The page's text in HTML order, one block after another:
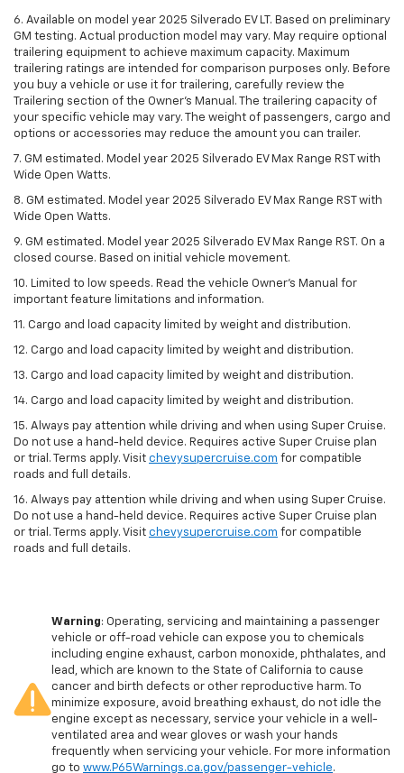
6. Available on model year 2025 Silverado EV LT. Based on preliminary
GM testing. Actual production model may vary. May require optional
trailering equipment to achieve maximum capacity. Maximum
trailering ratings are intended for comparison purposes only. Before
you buy a vehicle or use it for trailering, carefully review the
Trailering section of the Owner’s Manual. The trailering capacity of
your specific vehicle may vary. The weight of passengers, cargo and
options or accessories may reduce the amount you can trailer.
7. GM estimated. Model year 2025 Silverado EV Max Range RST with
Wide Open Watts.
8. GM estimated. Model year 2025 Silverado EV Max Range RST with
Wide Open Watts.
9. GM estimated. Model year 2025 Silverado EV Max Range RST. On a
closed course. Based on initial vehicle movement.
10. Limited to low speeds. Read the vehicle Owner’s Manual for
important feature limitations and information.
11. Cargo and load capacity limited by weight and distribution.
12. Cargo and load capacity limited by weight and distribution.
13. Cargo and load capacity limited by weight and distribution.
14. Cargo and load capacity limited by weight and distribution.
15. Always pay attention while driving and when using Super Cruise.
Do not use a hand-held device. Requires active Super Cruise plan
or trial. Terms apply. Visit chevysupercruise.com for compatible
roads and full details.
16. Always pay attention while driving and when using Super Cruise.
Do not use a hand-held device. Requires active Super Cruise plan
or trial. Terms apply. Visit chevysupercruise.com for compatible
roads and full details.
Warning: Operating, servicing and maintaining a passenger
vehicle or off-road vehicle can expose you to chemicals
including engine exhaust, carbon monoxide, phthalates, and
lead, which are known to the State of California to cause
cancer and birth defects or other reproductive harm. To
minimize exposure, avoid breathing exhaust, do not idle the
engine except as necessary, service your vehicle in a well-
ventilated area and wear gloves or wash your hands
frequently when servicing your vehicle. For more information
go to www.P65Warnings.ca.gov/passenger-vehicle.